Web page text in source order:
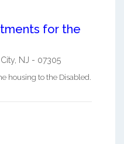
for the
, NJ - 07305
housing to the Disabled.